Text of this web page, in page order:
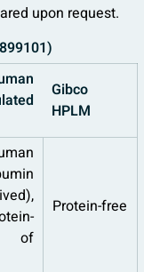
upon request.
Gibco
HPLM
of
Protein-free